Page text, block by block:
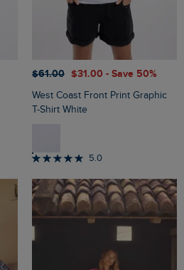
$‌61.00 $‌31.00 - Save 50%
West Coast Front Print Graphic
T-Shirt White
5.0